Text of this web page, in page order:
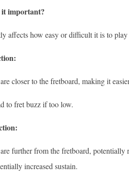
important?
affects how easy or difficult it is to
closer to the fretboard, making it
to fret buzz if too low.
further from the fretboard, potentially
increased sustain.